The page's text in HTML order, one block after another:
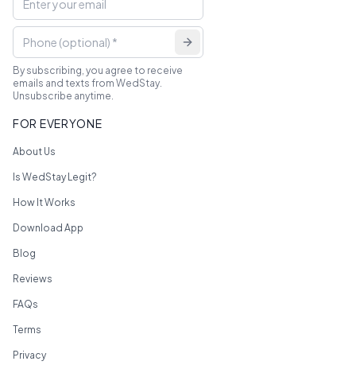
By subscribing, you agree to receive
emails and texts from WedStay.
Unsubscribe anytime.
FOR EVERYONE
About Us
Is WedStay Legit?
How It Works
Download App
Blog
Reviews
FAQs
Terms
Privacy